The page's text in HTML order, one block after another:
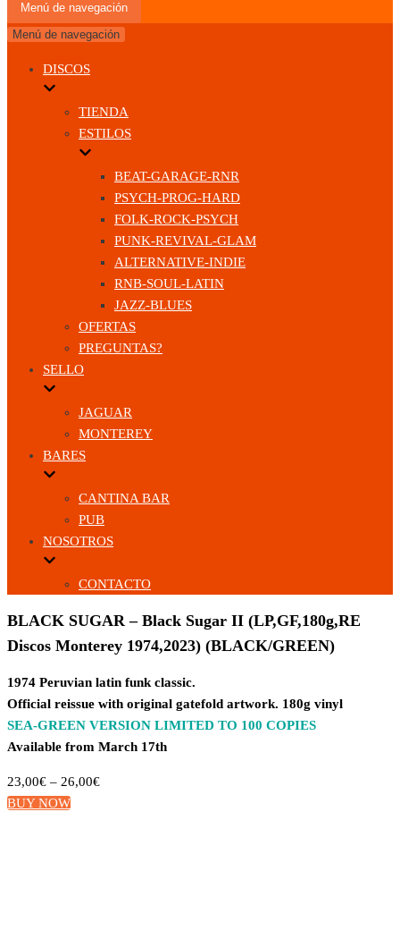
Menú de navegación
Menú de navegación
DISCOS
TIENDA
ESTILOS
BEAT-GARAGE-RNR
PSYCH-PROG-HARD
FOLK-ROCK-PSYCH
PUNK-REVIVAL-GLAM
ALTERNATIVE-INDIE
RNB-SOUL-LATIN
JAZZ-BLUES
OFERTAS
PREGUNTAS?
SELLO
JAGUAR
MONTEREY
BARES
CANTINA BAR
PUB
NOSOTROS
CONTACTO
BLACK SUGAR – Black Sugar II (LP,GF,180g,RE
Discos Monterey 1974,2023) (BLACK/GREEN)
1974 Peruvian latin funk classic.
Official reissue with original gatefold artwork. 180g vinyl
SEA-GREEN VERSION LIMITED TO 100 COPIES
Available from March 17th
23,00€ – 26,00€
BUY NOW